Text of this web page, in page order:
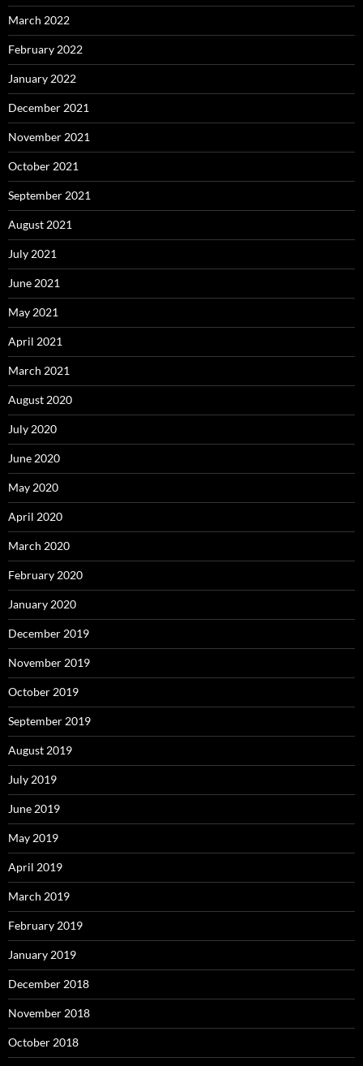
March 2022
February 2022
January 2022
December 2021
November 2021
October 2021
September 2021
August 2021
July 2021
June 2021
May 2021
April 2021
March 2021
August 2020
July 2020
June 2020
May 2020
April 2020
March 2020
February 2020
January 2020
December 2019
November 2019
October 2019
September 2019
August 2019
July 2019
June 2019
May 2019
April 2019
March 2019
February 2019
January 2019
December 2018
November 2018
October 2018